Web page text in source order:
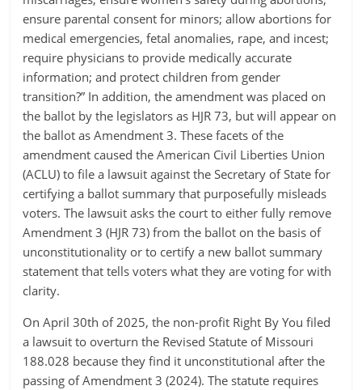
ensure parental consent for minors; allow abortions for
medical emergencies, fetal anomalies, rape, and incest;
require physicians to provide medically accurate
information; and protect children from gender
transition?” In addition, the amendment was placed on
the ballot by the legislators as HJR 73, but will appear on
the ballot as Amendment 3. These facets of the
amendment caused the American Civil Liberties Union
(ACLU) to file a lawsuit against the Secretary of State for
certifying a ballot summary that purposefully misleads
voters. The lawsuit asks the court to either fully remove
Amendment 3 (HJR 73) from the ballot on the basis of
unconstitutionality or to certify a new ballot summary
statement that tells voters what they are voting for with
clarity.
On April 30th of 2025, the non-profit Right By You filed
a lawsuit to overturn the Revised Statute of Missouri
188.028 because they find it unconstitutional after the
passing of Amendment 3 (2024). The statute requires